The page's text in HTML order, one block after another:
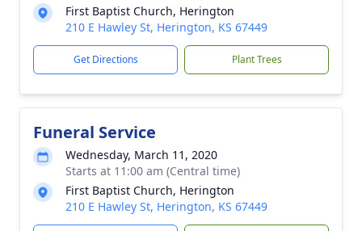
First Baptist Church, Herington
210 E Hawley St, Herington, KS 67449
Get Directions Plant Trees
Funeral Service
Wednesday, March 11, 2020
Starts at 11:00 am (Central time)
First Baptist Church, Herington
210 E Hawley St, Herington, KS 67449